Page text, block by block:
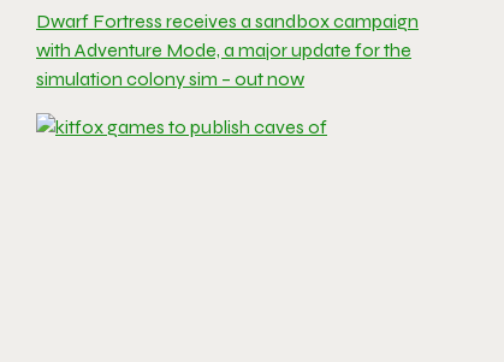
Dwarf Fortress receives a sandbox campaign
with Adventure Mode, a major update for the
simulation colony sim – out now